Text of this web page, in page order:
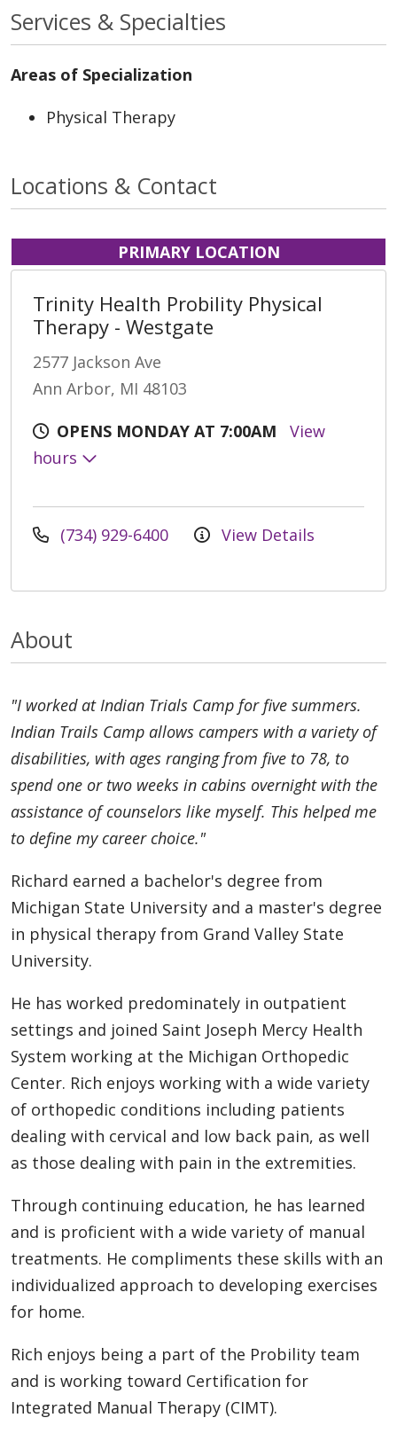
Services & Specialties
Areas of Specialization
Physical Therapy
Locations & Contact
PRIMARY LOCATION
Trinity Health Probility Physical
Therapy - Westgate
2577 Jackson Ave
Ann Arbor, MI 48103
OPENS MONDAY AT 7:00AM
View
hours
(734) 929-6400 View Details
About
"I worked at Indian Trials Camp for five summers.
Indian Trails Camp allows campers with a variety of
disabilities, with ages ranging from five to 78, to
spend one or two weeks in cabins overnight with the
assistance of counselors like myself. This helped me
to define my career choice."
Richard earned a bachelor's degree from
Michigan State University and a master's degree
in physical therapy from Grand Valley State
University.
He has worked predominately in outpatient
settings and joined Saint Joseph Mercy Health
System working at the Michigan Orthopedic
Center. Rich enjoys working with a wide variety
of orthopedic conditions including patients
dealing with cervical and low back pain, as well
as those dealing with pain in the extremities.
Through continuing education, he has learned
and is proficient with a wide variety of manual
treatments. He compliments these skills with an
individualized approach to developing exercises
for home.
Rich enjoys being a part of the Probility team
and is working toward Certification for
Integrated Manual Therapy (CIMT).